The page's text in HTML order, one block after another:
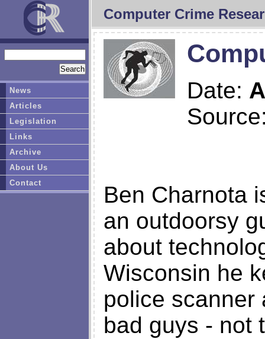
Computer Crime
Date:
Ben Charnota
an outdoorsy
about
Wisconsin he
police scanner
bad guys - not
News
Articles
Legislation
Links
Archive
About Us
Contact